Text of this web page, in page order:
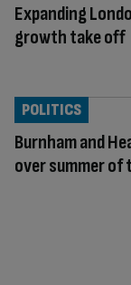
Expanding
growth take off
Burnham and
over summer of
POLITICS